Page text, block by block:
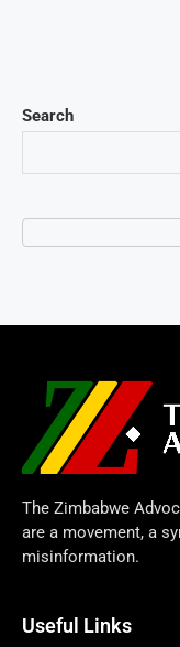
Search
The Zimbabwe
are a movement, a
misinformation.
Useful Links